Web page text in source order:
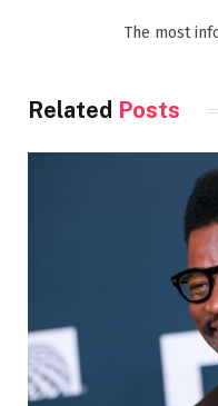
The most
Related Posts